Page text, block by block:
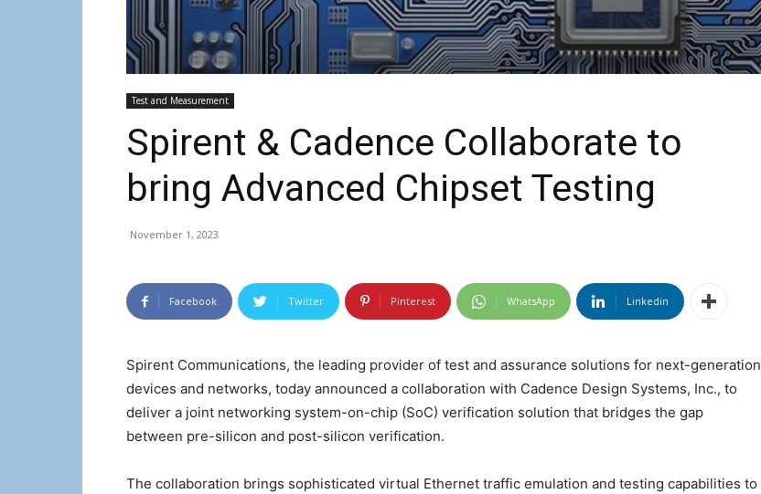
Test and Measurement
Spirent & Cadence Collaborate to
bring Advanced Chipset Testing
November 1, 2023
Facebook Twitter Pinterest WhatsApp Linkedin
Spirent Communications, the leading provider of test and assurance solutions for next-generation
devices and networks, today announced a collaboration with Cadence Design Systems, Inc., to
deliver a joint networking system-on-chip (SoC) verification solution that bridges the gap
between pre-silicon and post-silicon verification.
The collaboration brings sophisticated virtual Ethernet traffic emulation and testing capabilities to